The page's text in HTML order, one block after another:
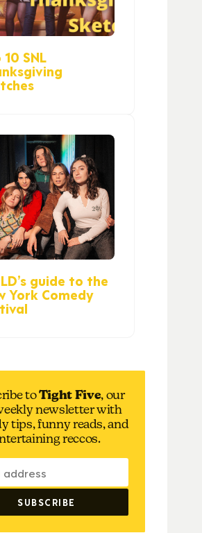
10 SNL
guide to the
York Comedy
toTight Five, our
newsletter with
tips, funny reads, and
reccos.